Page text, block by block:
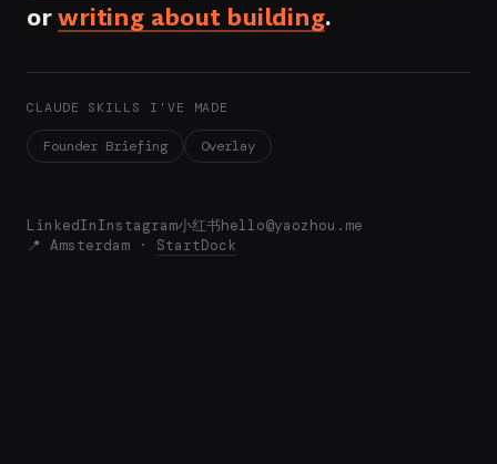
orwriting about building.
CLAUDE SKILLS I'VE MADE
Founder Briefing Overlay
LinkedInInstagram小红书hello@yaozhou.me
📍 Amsterdam · StartDock